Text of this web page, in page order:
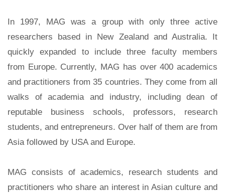
In 1997, MAG was a group with only three active
researchers based in New Zealand and Australia. It
quickly expanded to include three faculty members
from Europe. Currently, MAG has over 400 academics
and practitioners from 35 countries. They come from all
walks of academia and industry, including dean of
reputable business schools, professors, research
students, and entrepreneurs. Over half of them are from
Asia followed by USA and Europe.
MAG consists of academics, research students and
practitioners who share an interest in Asian culture and